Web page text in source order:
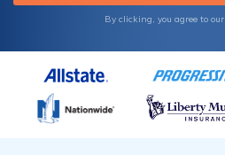
By clicking, you agree to our